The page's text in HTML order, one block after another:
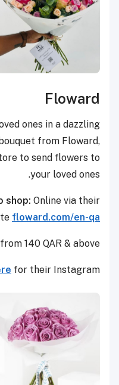
Floward
ones in a dazzling
from Floward,
to send flowers to
your loved ones.
shop: Online via their
floward.com/en-qa/
140 QAR & above
for their Instagram